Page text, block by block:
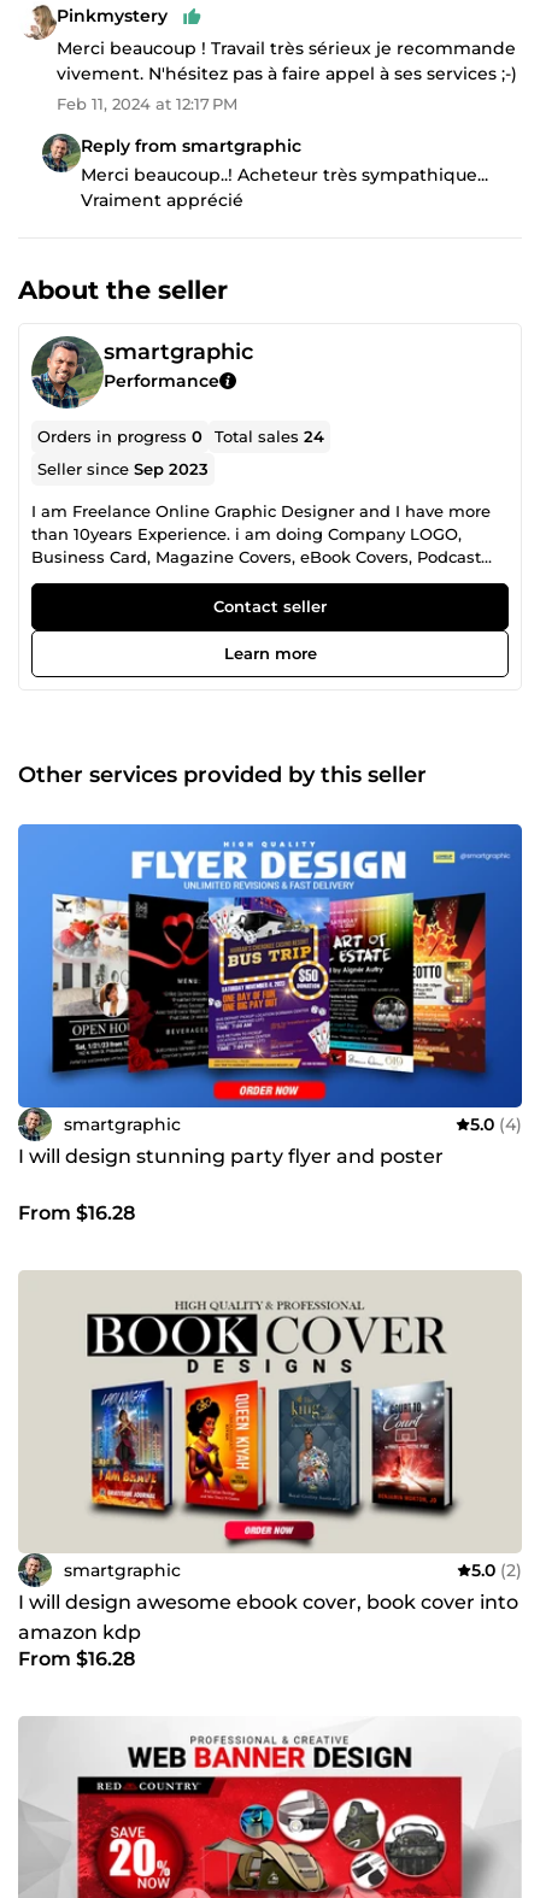
Pinkmystery
Merci beaucoup ! Travail très sérieux je recommande
vivement. N'hésitez pas à faire appel à ses services ;-)
Feb 11, 2024 at 12:17 PM
Reply from smartgraphic
Merci beaucoup..! Acheteur très sympathique...
Vraiment apprécié
About the seller
smartgraphic
Performance
Orders in progress0 Total sales24
Seller sinceSep 2023
I am Freelance Online Graphic Designer and I have more
than 10years Experience. i am doing Company LOGO,
Business Card, Magazine Covers, eBook Covers, Podcast
Cover Art, Album Cover, Flyers, Posters, Rollup Banners,
Label Designs, Facebook Cover Designs, Instagram Post
Design, Email Banners and All Graphic Designs.
Contact seller
Learn more
Other services provided by this seller
smartgraphic 5.0 (4)
I will design stunning party flyer and poster
From $16.28
smartgraphic 5.0 (2)
I will design awesome ebook cover, book cover into
amazon kdp
From $16.28